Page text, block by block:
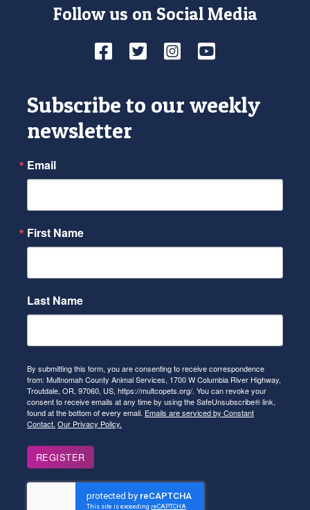
Follow us on Social Media
Facebook
TwitterInstagram
YouTube
Subscribe to our weekly
newsletter
Email
First Name
Last Name
By submitting this form, you are consenting to receive correspondence
from: Multnomah County Animal Services, 1700 W Columbia River Highway,
Troutdale, OR, 97060, US, https://multcopets.org/. You can revoke your
consent to receive emails at any time by using the SafeUnsubscribe® link,
found at the bottom of every email. Emails are serviced by Constant
Contact. Our Privacy Policy.
REGISTER